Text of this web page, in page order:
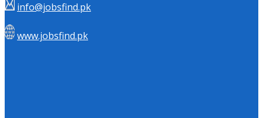
info@jobsfind.pk
www.jobsfind.pk